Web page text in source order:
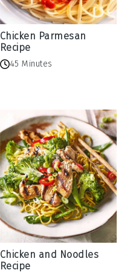
Chicken Parmesan
Recipe
45 Minutes
Chicken and Noodles
Recipe